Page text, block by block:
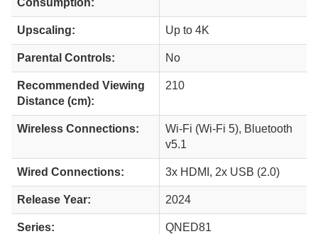
Upscaling: Up to 4K
Parental Controls: No
Recommended Viewing
Distance (cm):
210
Wireless Connections:
Wi-Fi (Wi-Fi 5), Bluetooth
v5.1
Wired Connections: 3x HDMI, 2x USB (2.0)
Release Year: 2024
Series: QNED81